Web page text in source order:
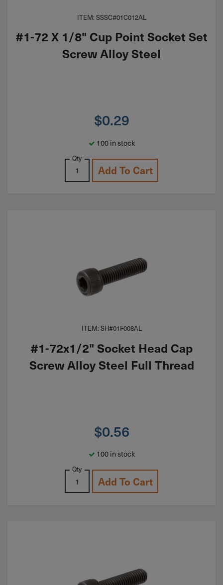
ITEM: SSSC#01C012AL
#1-72 X 1/8" Cup Point Socket Set
Screw Alloy Steel
$0.29
100 in stock
Qty
Add To Cart
ITEM: SH#01F008AL
#1-72x1/2" Socket Head Cap
Screw Alloy Steel Full Thread
$0.56
100 in stock
Qty
Add To Cart